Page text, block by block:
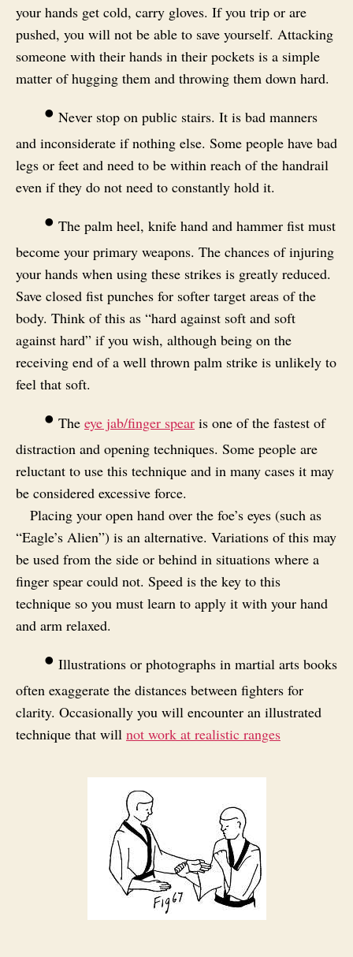
your hands get cold, carry gloves. If you trip or are
pushed, you will not be able to save yourself. Attacking
someone with their hands in their pockets is a simple
matter of hugging them and throwing them down hard.
• Never stop on public stairs. It is bad manners
and inconsiderate if nothing else. Some people have bad
legs or feet and need to be within reach of the handrail
even if they do not need to constantly hold it.
• The palm heel, knife hand and hammer fist must
become your primary weapons. The chances of injuring
your hands when using these strikes is greatly reduced.
Save closed fist punches for softer target areas of the
body. Think of this as “hard against soft and soft
against hard” if you wish, although being on the
receiving end of a well thrown palm strike is unlikely to
feel that soft.
• The eye jab/finger spear is one of the fastest of
distraction and opening techniques. Some people are
reluctant to use this technique and in many cases it may
be considered excessive force.
Placing your open hand over the foe’s eyes (such as
“Eagle’s Alien”) is an alternative. Variations of this may
be used from the side or behind in situations where a
finger spear could not. Speed is the key to this
technique so you must learn to apply it with your hand
and arm relaxed.
• Illustrations or photographs in martial arts books
often exaggerate the distances between fighters for
clarity. Occasionally you will encounter an illustrated
technique that will not work at realistic ranges